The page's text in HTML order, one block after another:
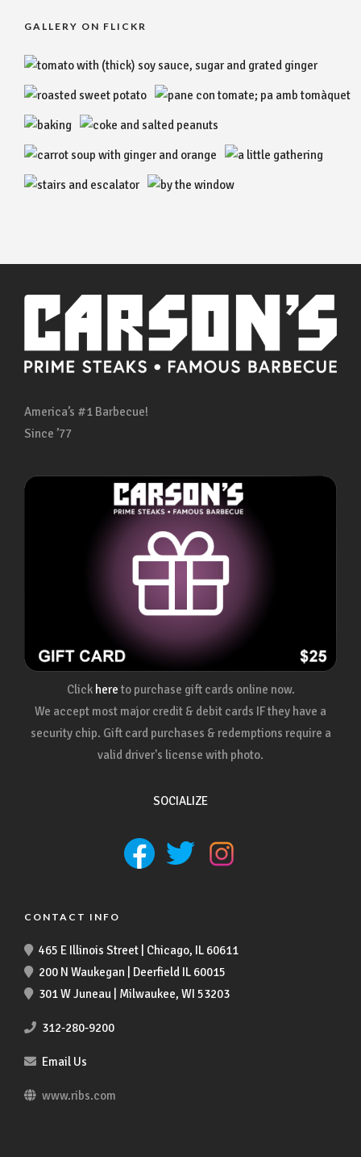
GALLERY ON FLICKR
America’s #1 Barbecue!
Since ’77
Click here to purchase gift cards online now.
We accept most major credit & debit cards IF they have a
security chip. Gift card purchases & redemptions require a
valid driver's license with photo.
SOCIALIZE
CONTACT INFO
465 E Illinois Street | Chicago, IL 60611
200 N Waukegan | Deerfield IL 60015
301 W Juneau | Milwaukee, WI 53203
312-280-9200
Email Us
www.ribs.com